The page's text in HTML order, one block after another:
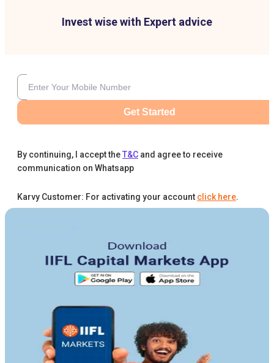
Invest wise with Expert advice
Get Started
By continuing, I accept theT&C and agree to receive
communication on Whatsapp
Karvy Customer: For activating your account click here.